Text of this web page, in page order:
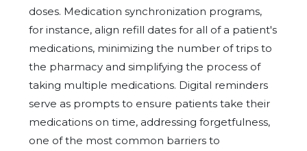
doses. Medication synchronization programs,
for instance, align refill dates for all of a patient's
medications, minimizing the number of trips to
the pharmacy and simplifying the process of
taking multiple medications. Digital reminders
serve as prompts to ensure patients take their
medications on time, addressing forgetfulness,
one of the most common barriers to